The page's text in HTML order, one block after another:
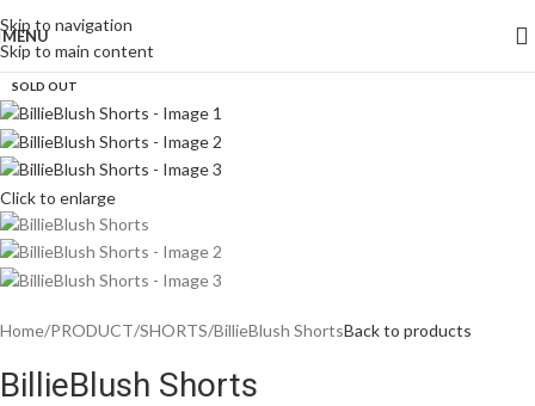
Skip to navigation
Skip to main content
MENU
SOLD OUT
Click to enlarge
Home PRODUCT SHORTS BillieBlush ShortsBack to products
BillieBlush Shorts